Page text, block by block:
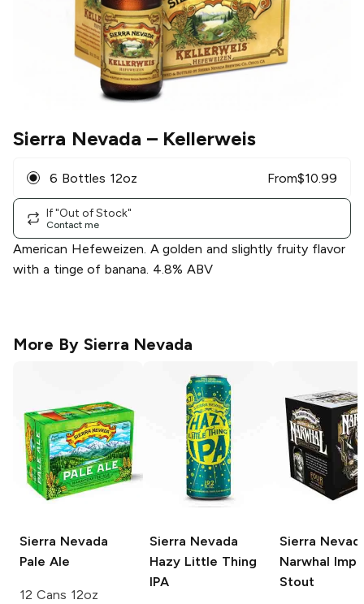
Sierra Nevada – Kellerweis
6 Bottles 12oz From$10.99
If "Out of Stock"
Contact me
American Hefeweizen. A golden and slightly fruity flavor
with a tinge of banana. 4.8% ABV
More By Sierra Nevada
Sierra Nevada
Pale Ale
12 Cans 12oz
Sierra Nevada
Hazy Little Thing
IPA
Sierra
Narwhal
Stout